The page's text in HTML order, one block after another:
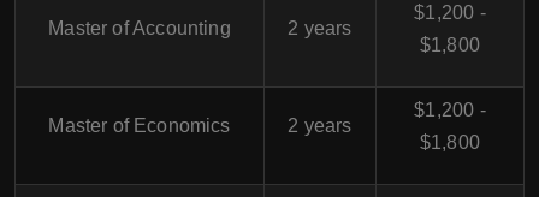
Master of Accounting 2 years
$1,200 -
$1,800
Master of Economics 2 years
$1,200 -
$1,800